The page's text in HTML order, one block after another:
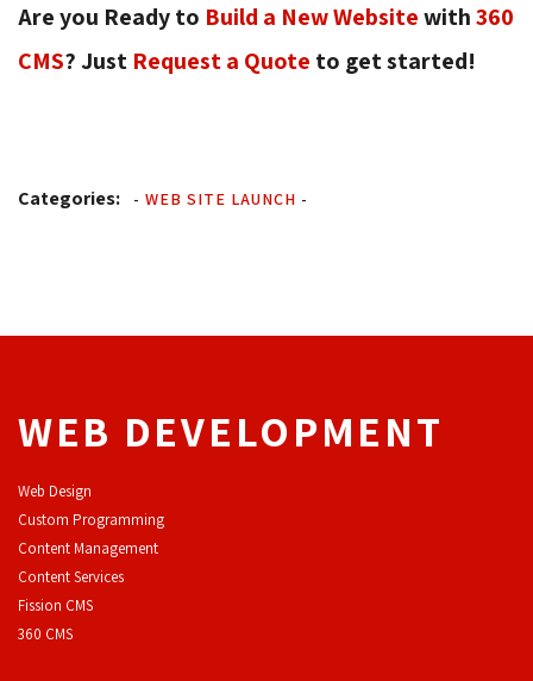
Are you Ready to Build a New Websitewith 360
CMS? Just Request a Quote to get started!
Categories: - WEB SITE LAUNCH -
WEB DEVELOPMENT
Web Design
Custom Programming
Content Management
Content Services
Fission CMS
360 CMS